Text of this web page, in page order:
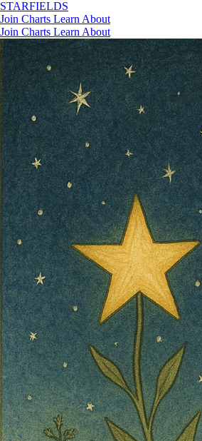
STARFIELDS
Join Charts Learn About
Join Charts Learn About